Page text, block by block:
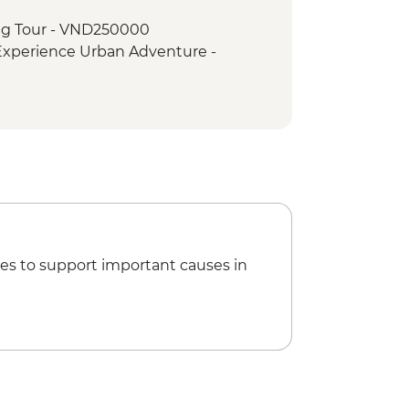
& HCM stilt house
Tour
Boat Cruise
Tour - VND250000
Urban Adventure -
to support important causes in